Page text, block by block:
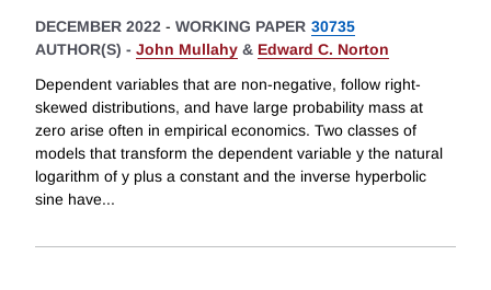
DECEMBER 2022 - WORKING PAPER 30735
AUTHOR(S) - John Mullahy & Edward C. Norton
Dependent variables that are non-negative, follow right-
skewed distributions, and have large probability mass at
zero arise often in empirical economics. Two classes of
models that transform the dependent variable y the natural
logarithm of y plus a constant and the inverse hyperbolic
sine have...